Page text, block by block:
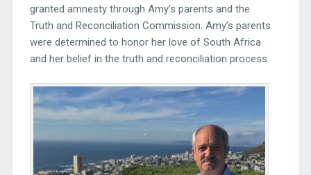
granted amnesty through Amy’s parents and the
Truth and Reconciliation Commission. Amy’s parents
were determined to honor her love of South Africa
and her belief in the truth and reconciliation process.